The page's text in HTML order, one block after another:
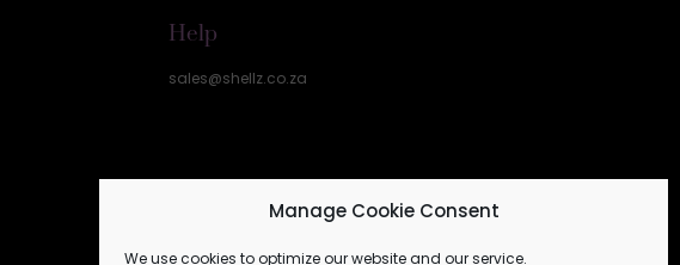
Manage Cookie Consent
We use cookies to optimize our website and our service.
Help
sales@shellz.co.za